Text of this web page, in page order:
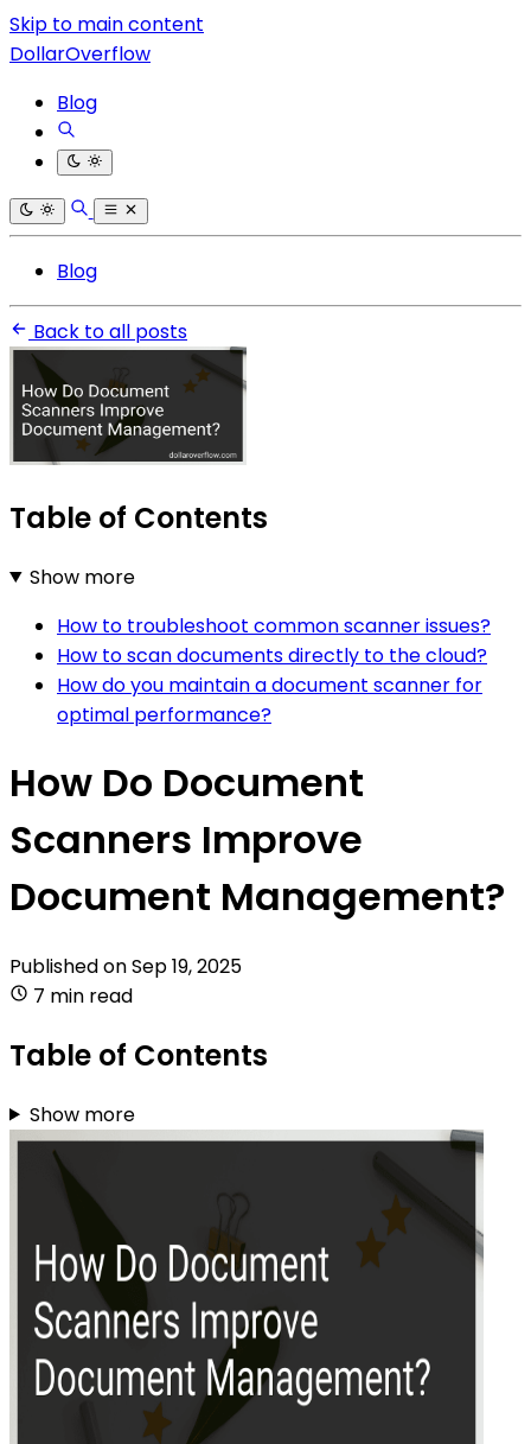
Skip to main content
DollarOverflow
Blog
Blog
Back to all posts
Table of Contents
Show more
How to troubleshoot common scanner issues?
How to scan documents directly to the cloud?
How do you maintain a document scanner for
optimal performance?
How Do Document
Scanners Improve
Document Management?
Published onSep 19, 2025
7 min read
Table of Contents
Show more